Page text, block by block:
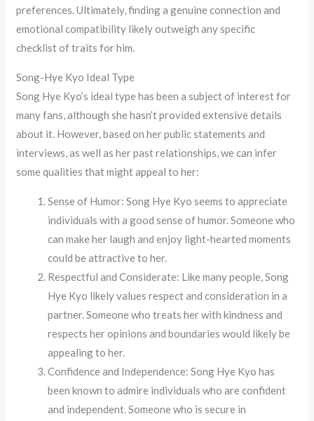
preferences. Ultimately, finding a genuine connection and
emotional compatibility likely outweigh any specific
checklist of traits for him.
Song-Hye Kyo Ideal Type
Song Hye Kyo’s ideal type has been a subject of interest for
many fans, although she hasn’t provided extensive details
about it. However, based on her public statements and
interviews, as well as her past relationships, we can infer
some qualities that might appeal to her:
Sense of Humor: Song Hye Kyo seems to appreciate
individuals with a good sense of humor. Someone who
can make her laugh and enjoy light-hearted moments
could be attractive to her.
Respectful and Considerate: Like many people, Song
Hye Kyo likely values respect and consideration in a
partner. Someone who treats her with kindness and
respects her opinions and boundaries would likely be
appealing to her.
Confidence and Independence: Song Hye Kyo has
been known to admire individuals who are confident
and independent. Someone who is secure in